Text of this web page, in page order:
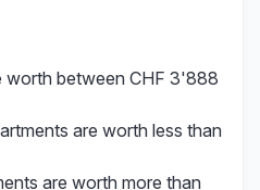
worth between CHF 3'888
are worth less than
are worth more than